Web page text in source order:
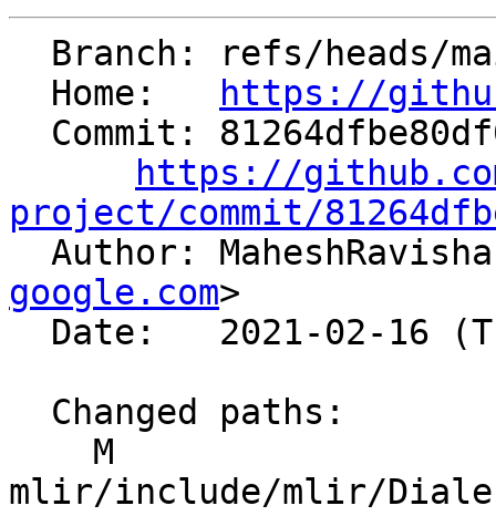
  Home:
https://
https://
project/commit/
Author:
google.com>
mlir/include/mlir/